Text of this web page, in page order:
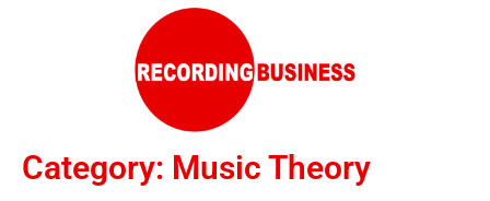
Category: Music Theory